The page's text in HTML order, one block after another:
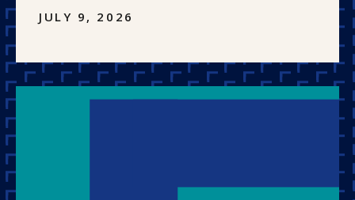
JULY 9, 2026